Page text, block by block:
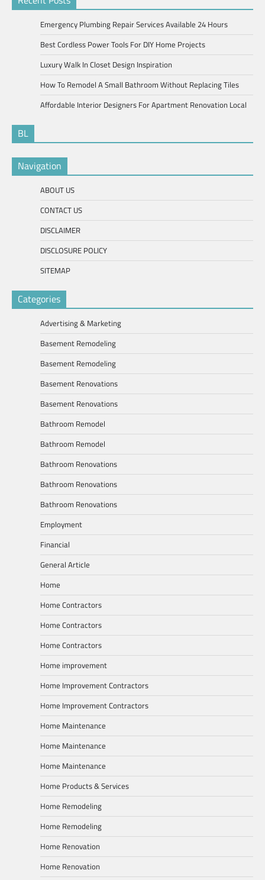
Emergency Plumbing Repair Services Available 24 Hours
Best Cordless Power Tools For DIY Home Projects
Luxury Walk In Closet Design Inspiration
How To Remodel A Small Bathroom Without Replacing Tiles
Affordable Interior Designers For Apartment Renovation Local
BL
Navigation
ABOUT US
CONTACT US
DISCLAIMER
DISCLOSURE POLICY
SITEMAP
Categories
Advertising & Marketing
Basement Remodeling
Basement Remodeling
Basement Renovations
Basement Renovations
Bathroom Remodel
Bathroom Remodel
Bathroom Renovations
Bathroom Renovations
Bathroom Renovations
Employment
Financial
General Article
Home
Home Contractors
Home Contractors
Home Contractors
Home improvement
Home Improvement Contractors
Home Improvement Contractors
Home Maintenance
Home Maintenance
Home Maintenance
Home Products & Services
Home Remodeling
Home Remodeling
Home Renovation
Home Renovation